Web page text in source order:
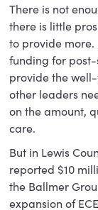
There is not
there is little
to provide more.
funding for
provide the
other leaders
on the amount,
care.
But in Lewis
reported $10
the Ballmer
expansion of